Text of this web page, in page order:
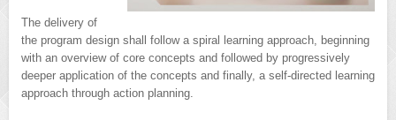
The delivery of
the program design shall follow a spiral learning approach, beginning
with an overview of core concepts and followed by progressively
deeper application of the concepts and finally, a self-directed learning
approach through action planning.